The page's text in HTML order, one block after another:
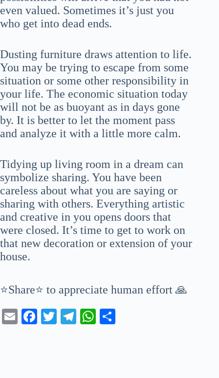
even valued. Sometimes it’s just you
who get into dead ends.
Dusting furniture draws attention to life.
You may be trying to escape from some
situation or some other responsibility in
your life. The economic situation today
will not be as buoyant as in days gone
by. It is better to let the moment pass
and analyze it with a little more calm.
Tidying up living room in a dream can
symbolize sharing. You have been
careless about what you are saying or
sharing with others. Everything artistic
and creative in you opens doors that
were closed. It’s time to get to work on
that new decoration or extension of your
house.
⭐Share⭐ to appreciate human effort 🙏
E
Fa T
Te
W